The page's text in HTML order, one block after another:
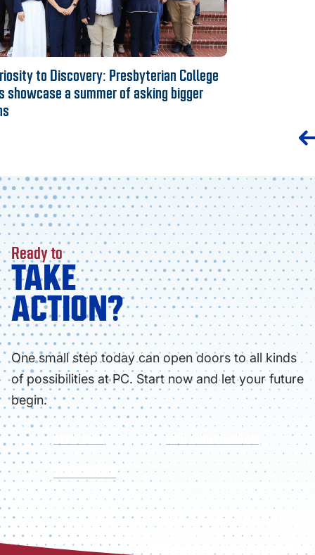
to Discovery: Presbyterian College
showcase a summer of asking bigger
Ready to
TAKE
ACTION?
One small step today can open doors to all kinds
of possibilities at PC. Start now and let your future
begin.
APPLY NOW FIND YOUR PROGRAM
VISIT CAMPUS